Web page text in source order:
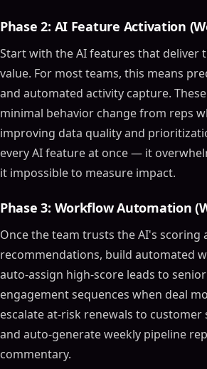
Top AI CRM Software Tools in 2024
Zoho CRM
Zendesk AI
Salesforce Einstein
Benefits of AI CRM Software
Enhanced Customer Insights
Improved Efficiency
Better Decision-Making
Personalized Customer Experiences
Predictive Analytics
AI-Powered Sales Assistance
Choosing the Right AI CRM Tool
Consider Your Business Needs
Evaluate AI Capabilities
Integration and Scalability
Use Cases of AI CRM Software
Phase 2: AI Feature Activation
Start with the AI features that deliver
value. For most teams, this means
and automated activity capture.
minimal behavior change from reps
improving data quality and
every AI feature at once — it
it impossible to measure impact.
Phase 3: Workflow Automation
Once the team trusts the AI's scoring
recommendations, build automated
auto-assign high-score leads to
engagement sequences when deal
escalate at-risk renewals to customer
and auto-generate weekly pipeline
commentary.